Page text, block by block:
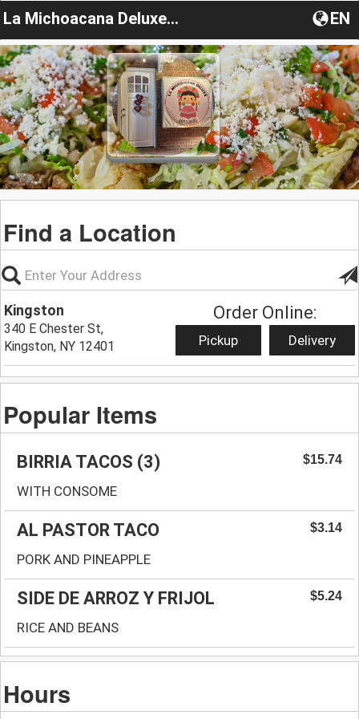
La Michoacana Deluxe Antojitos EN
Find a Location
Kingston
340 E Chester St,
Kingston, NY 12401
Order Online:
Pickup Delivery
Popular Items
BIRRIA TACOS (3) $15.74
WITH CONSOME
AL PASTOR TACO $3.14
PORK AND PINEAPPLE
SIDE DE ARROZ Y FRIJOL $5.24
RICE AND BEANS
Hours